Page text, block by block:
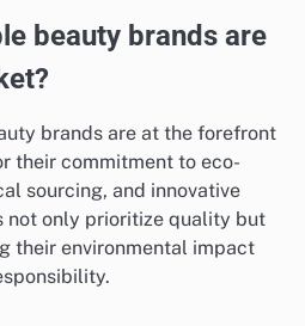
beauty brands are
brands are at the forefront
their commitment to eco-
sourcing, and innovative
not only prioritize quality but
their environmental impact